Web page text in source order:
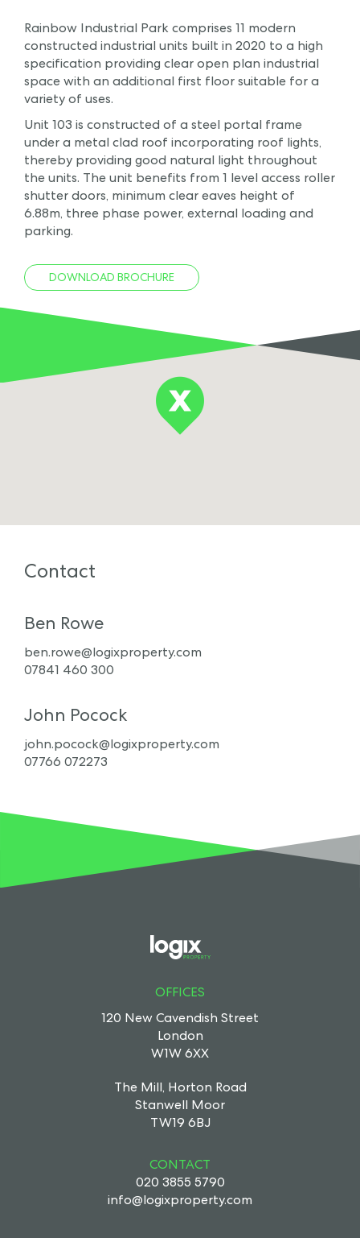
Rainbow Industrial Park comprises 11 modern
constructed industrial units built in 2020 to a high
specification providing clear open plan industrial
space with an additional first floor suitable for a
variety of uses.
Unit 103 is constructed of a steel portal frame
under a metal clad roof incorporating roof lights,
thereby providing good natural light throughout
the units. The unit benefits from 1 level access roller
shutter doors, minimum clear eaves height of
6.88m, three phase power, external loading and
parking.
DOWNLOAD BROCHURE
Contact
Ben Rowe
ben.rowe@logixproperty.com
07841 460 300
John Pocock
john.pocock@logixproperty.com
07766 072273
OFFICES
120 New Cavendish Street
London
W1W 6XX
The Mill, Horton Road
Stanwell Moor
TW19 6BJ
CONTACT
020 3855 5790
info@logixproperty.com